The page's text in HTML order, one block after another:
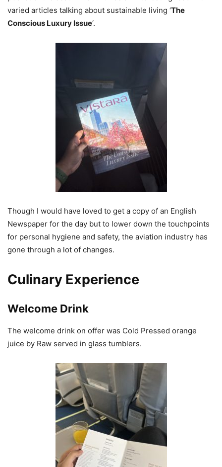
varied articles talking about sustainable living ‘The
Conscious Luxury Issue‘.
Though I would have loved to get a copy of an English
Newspaper for the day but to lower down the touchpoints
for personal hygiene and safety, the aviation industry has
gone through a lot of changes.
Culinary Experience
Welcome Drink
The welcome drink on offer was Cold Pressed orange
juice by Raw served in glass tumblers.